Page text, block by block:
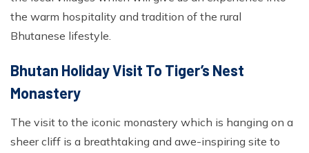
the warm hospitality and tradition of the rural
Bhutanese lifestyle.
Bhutan Holiday Visit To Tiger’s Nest
Monastery
The visit to the iconic monastery which is hanging on a
sheer cliff is a breathtaking and awe-inspiring site to